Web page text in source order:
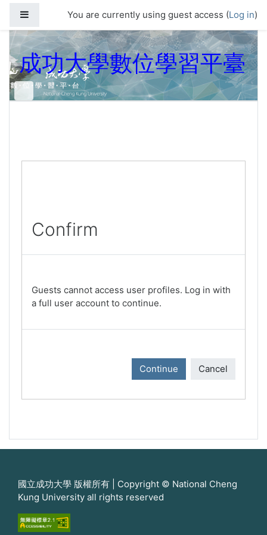
Side panelYou are currently using guest access (Log in)
成功大學數位學習平臺
Confirm
Guests cannot access user profiles. Log in with
a full user account to continue.
Continue Cancel
國立成功大學 版權所有 | Copyright © National Cheng
Kung University all rights reserved